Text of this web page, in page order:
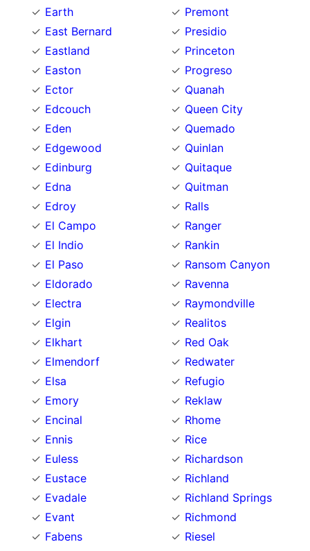
Earth
East Bernard
Eastland
Easton
Ector
Edcouch
Eden
Edgewood
Edinburg
Edna
Edroy
El Campo
El Indio
El Paso
Eldorado
Electra
Elgin
Elkhart
Elmendorf
Elsa
Emory
Encinal
Ennis
Euless
Eustace
Evadale
Evant
Fabens
Premont
Presidio
Princeton
Progreso
Quanah
Queen City
Quemado
Quinlan
Quitaque
Quitman
Ralls
Ranger
Rankin
Ransom Canyon
Ravenna
Raymondville
Realitos
Red Oak
Redwater
Refugio
Reklaw
Rhome
Rice
Richardson
Richland
Richland Springs
Richmond
Riesel